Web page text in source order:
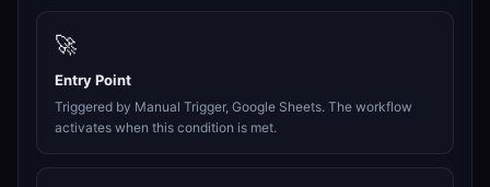
🚀
Entry Point
Triggered by Manual Trigger, Google Sheets. The workflow
activates when this condition is met.